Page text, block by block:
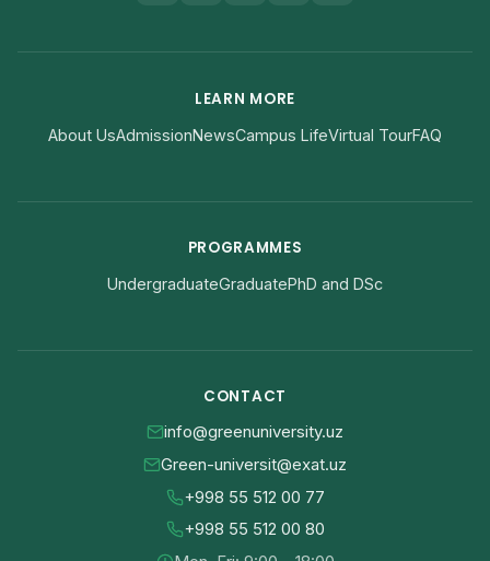
LEARN MORE
About UsAdmissionNewsCampus LifeVirtual TourFAQ
PROGRAMMES
UndergraduateGraduatePhD and DSc
CONTACT
info@greenuniversity.uz
Green-universit@exat.uz
+998 55 512 00 77
+998 55 512 00 80